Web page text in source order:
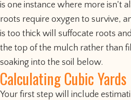
is one instance where more isn't
roots require oxygen to survive,
is too thick will suffocate roots
the top of the mulch rather than
soaking into the soil below.
Calculating Cubic Yards
Your first step will include